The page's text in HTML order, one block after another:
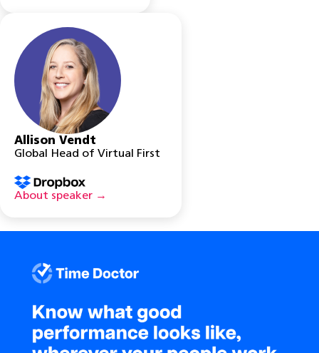
Allison Vendt
Global Head of Virtual First
About speaker →